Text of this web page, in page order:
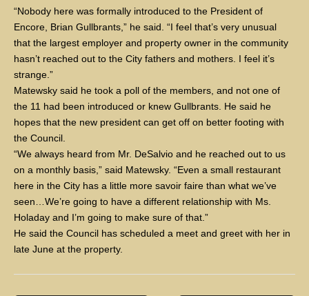
“Nobody here was formally introduced to the President of
Encore, Brian Gullbrants,” he said. “I feel that’s very unusual
that the largest employer and property owner in the community
hasn’t reached out to the City fathers and mothers. I feel it’s
strange.”
Matewsky said he took a poll of the members, and not one of
the 11 had been introduced or knew Gullbrants. He said he
hopes that the new president can get off on better footing with
the Council.
“We always heard from Mr. DeSalvio and he reached out to us
on a monthly basis,” said Matewsky. “Even a small restaurant
here in the City has a little more savoir faire than what we’ve
seen…We’re going to have a different relationship with Ms.
Holaday and I’m going to make sure of that.”
He said the Council has scheduled a meet and greet with her in
late June at the property.